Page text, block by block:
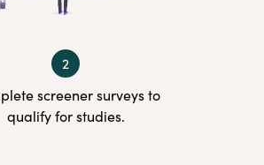
2
screener surveys to
qualify for studies.